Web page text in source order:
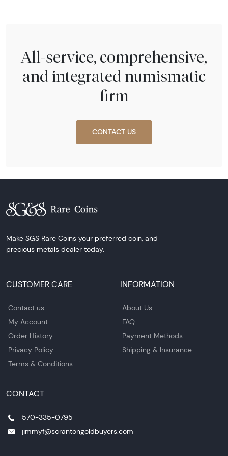
All-service, comprehensive,
and integrated numismatic
firm
CONTACT US
Make SGS Rare Coins your preferred coin, and
precious metals dealer today.
CUSTOMER CARE
Contact us
My Account
Order History
Privacy Policy
Terms & Conditions
INFORMATION
About Us
FAQ
Payment Methods
Shipping & Insurance
CONTACT
570-335-0795
jimmyf@scrantongoldbuyers.com